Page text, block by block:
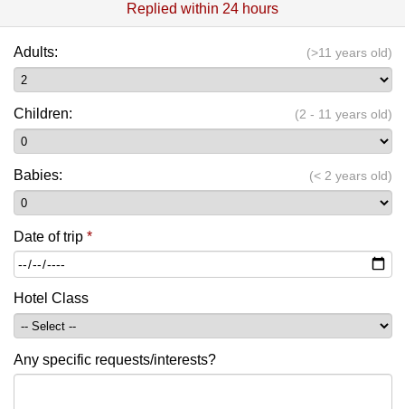
Replied within 24 hours
Adults: (>11 years old)
Children: (2 - 11 years old)
Babies: (< 2 years old)
Date of trip *
Hotel Class
Any specific requests/interests?